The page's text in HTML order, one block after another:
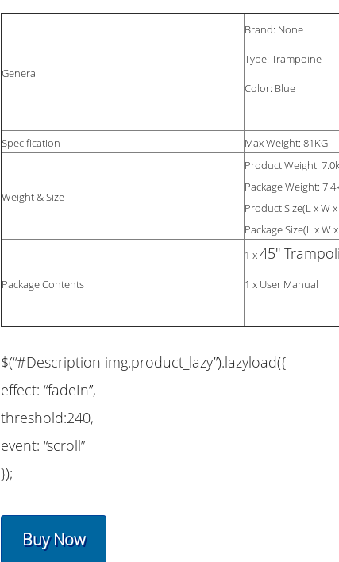
General
Brand: None
Type: Trampoine
Color: Blue
Specification Max Weight: 81KG
Weight & Size
Product Weight:
Package Weight:
Product Size(L x W
Package Size(L x W
Package Contents
1 x45''
1 x User Manual
$(“#Description img.product_lazy”).lazyload({
effect: “fadeIn”,
threshold:240,
event: “scroll”
});
Buy Now